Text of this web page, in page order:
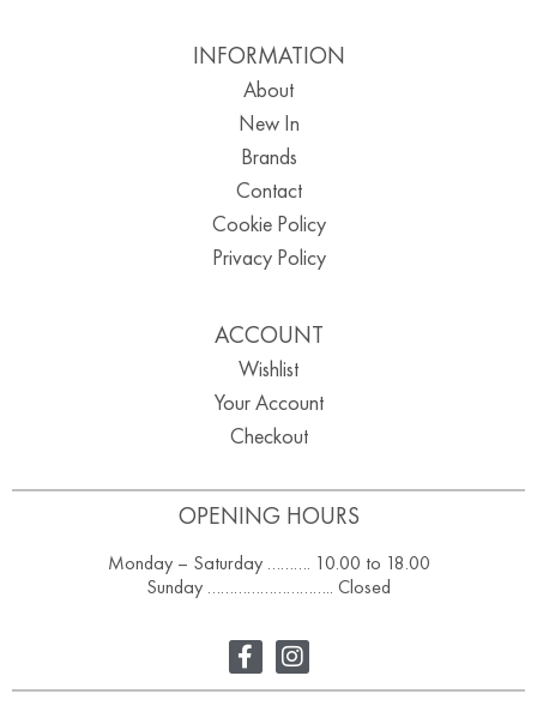
OPENING HOURS
Monday – Saturday ………. 10.00 to 18.00
Sunday ……………………….. Closed
INFORMATION
About
New In
Brands
Contact
Cookie Policy
Privacy Policy
ACCOUNT
Wishlist
Your Account
Checkout